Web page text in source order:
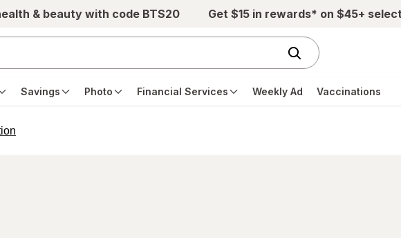
& beauty with code BTS20 Get $15 in rewards* on $45+
Savings Photo Financial Services Weekly Ad Vaccinations